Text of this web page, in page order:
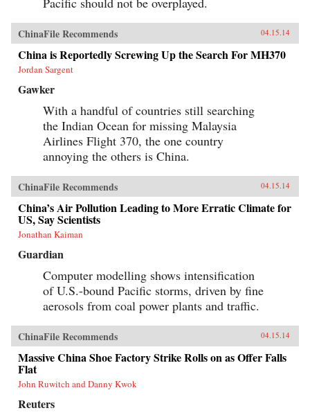
ChinaFile Recommends 04.15.14
China is Reportedly Screwing Up the Search For MH370
Jordan Sargent
Gawker
With a handful of countries still searching
the Indian Ocean for missing Malaysia
Airlines Flight 370, the one country
annoying the others is China.
ChinaFile Recommends 04.15.14
China’s Air Pollution Leading to More Erratic Climate for
US, Say Scientists
Jonathan Kaiman
Guardian
Computer modelling shows intensification
of U.S.-bound Pacific storms, driven by fine
aerosols from coal power plants and traffic.
ChinaFile Recommends 04.15.14
Massive China Shoe Factory Strike Rolls on as Offer Falls
Flat
John Ruwitch and Danny Kwok
Reuters